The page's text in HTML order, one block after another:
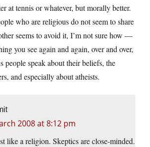
at tennis or whatever, but morally better.
who are religious do not seem to share
seems to avoid it, I’m not sure how —
you see again and again, over and over,
people speak about their beliefs, the
and especially about atheists.
2008 at 8:12 pm
like a religion. Skeptics are close-minded.